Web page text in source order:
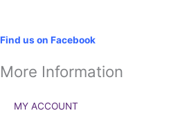
Find us on Facebook
More Information
MY ACCOUNT